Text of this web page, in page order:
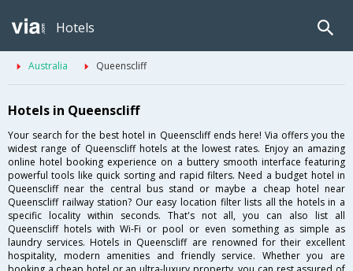
Hotels
Australia Queenscliff
Hotels in Queenscliff
Your search for the best hotel in Queenscliff ends here! Via offers you the
widest range of Queenscliff hotels at the lowest rates. Enjoy an amazing
online hotel booking experience on a buttery smooth interface featuring
powerful tools like quick sorting and rapid filters. Need a budget hotel in
Queenscliff near the central bus stand or maybe a cheap hotel near
Queenscliff railway station? Our easy location filter lists all the hotels in a
specific locality within seconds. That's not all, you can also list all
Queenscliff hotels with Wi-Fi or pool or even something as simple as
laundry services. Hotels in Queenscliff are renowned for their excellent
hospitality, modern amenities and friendly service. Whether you are